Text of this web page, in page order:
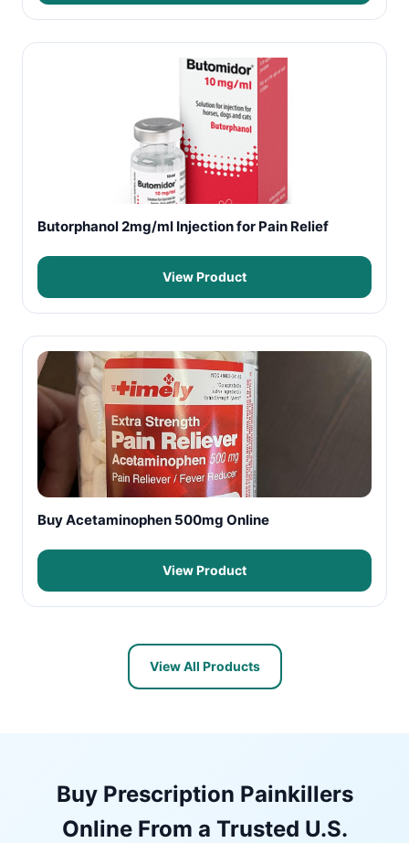
Butorphanol 2mg/ml Injection for Pain Relief
View Product
Buy Acetaminophen 500mg Online
View Product
View All Products
Buy Prescription Painkillers
Online From a Trusted U.S.